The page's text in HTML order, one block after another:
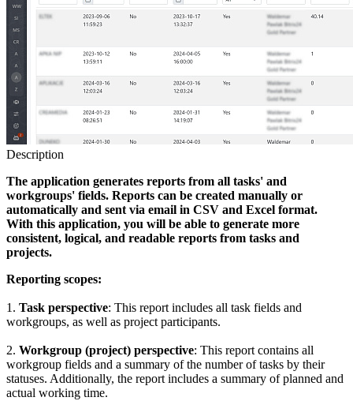
Description
The application generates reports from all tasks' and
workgroups' fields. Reports can be created manually or
automatically and sent via email in CSV and Excel format.
With this application, you will be able to generate more
consistent, logical, and readable reports from tasks and
projects.
Reporting scopes:
1. Task perspective: This report includes all task fields and
workgroups, as well as project participants.
2. Workgroup (project) perspective: This report contains all
workgroup fields and a summary of the number of tasks by their
statuses. Additionally, the report includes a summary of planned and
actual working time.